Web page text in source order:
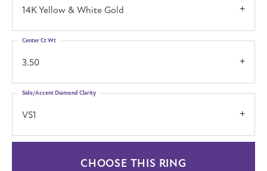
14K Yellow & White Gold
3.50
Center Ct Wt
VS1
Side/Accent Diamond Clarity
CHOOSE THIS RING